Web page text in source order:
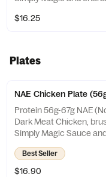
mix, or salad.
$16.25
Plates
NAE Chicken Plate
Protein 56g-67g NAE
Dark Meat Chicken,
Simply Magic Sauce
Choose from a
rice, veggies mix, or
fruit and salad.
Best Seller
$16.90